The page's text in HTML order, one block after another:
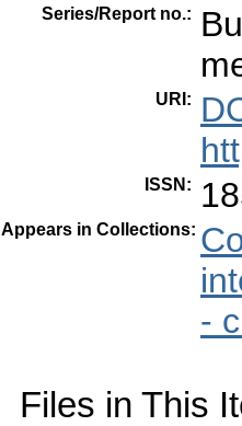
Series/Report no.:
URI :
ISSN :
Appears in Collections:
-
Files in This